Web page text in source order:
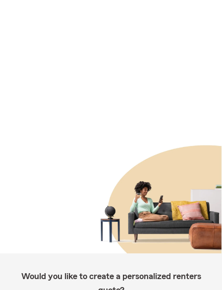
Would you like to create a personalized renters